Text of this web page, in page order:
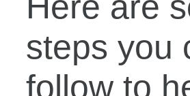
steps you
follow to